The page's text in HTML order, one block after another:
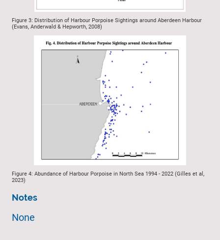
Figure 3: Distribution of Harbour Porpoise Sightings around Aberdeen Harbour
(Evans, Anderwald & Hepworth, 2008)
Figure 4: Abundance of Harbour Porpoise in North Sea 1994 - 2022 (Gilles et al,
2023)
Notes
None